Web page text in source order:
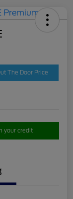
The Door Price
your credit